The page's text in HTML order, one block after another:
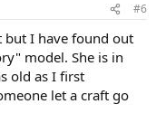
#6
but I have found out
model. She is in
old as I first
let a craft go